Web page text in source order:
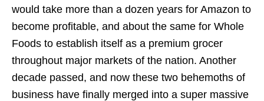
would take more than a dozen years for Amazon to
become profitable, and about the same for Whole
Foods to establish itself as a premium grocer
throughout major markets of the nation. Another
decade passed, and now these two behemoths of
business have finally merged into a super massive